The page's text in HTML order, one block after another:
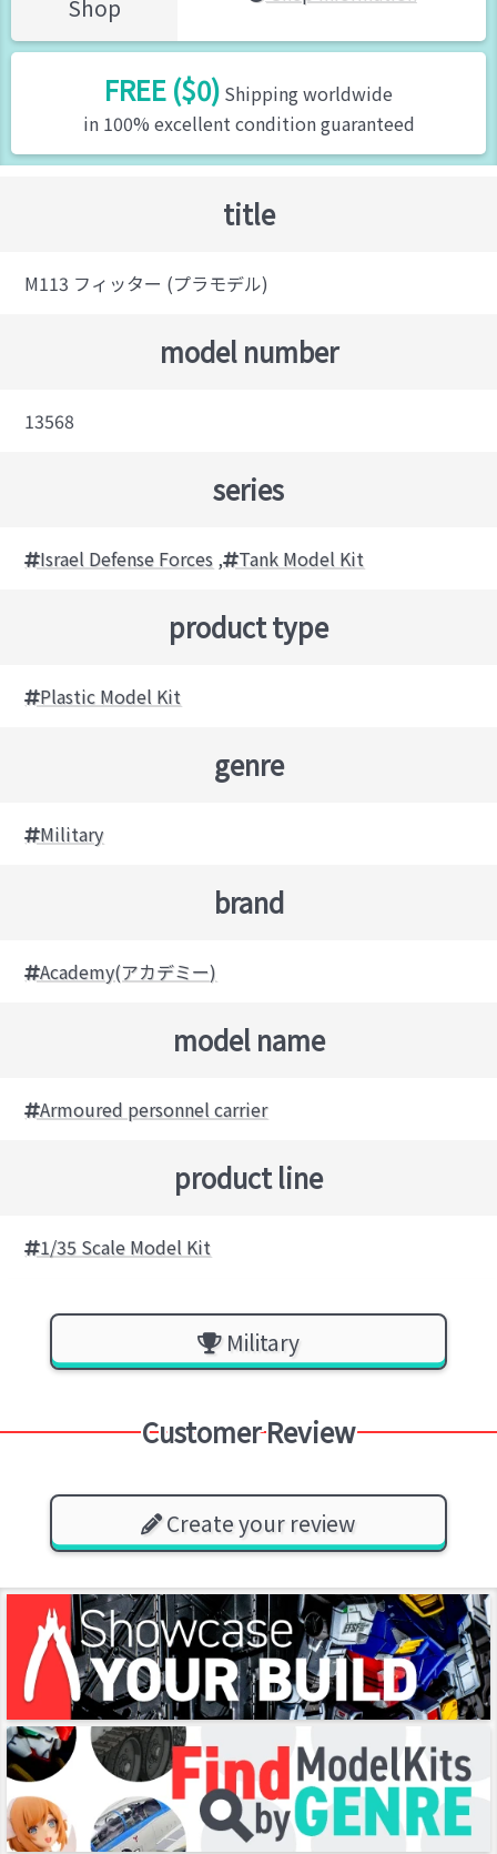
Shop
FREE ($0) Shipping worldwide
in 100% excellent condition guaranteed
title
M113 フィッター (プラモデル)
model number
13568
series
Israel Defense Forces , Tank Model Kit
product type
Plastic Model Kit
genre
Military
brand
Academy(アカデミー)
model name
Armoured personnel carrier
product line
1/35 Scale Model Kit
Military
Customer Review
Create your review